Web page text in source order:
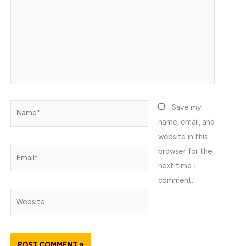
Save my
name, email, and
website in this
browser for the
next time I
comment.